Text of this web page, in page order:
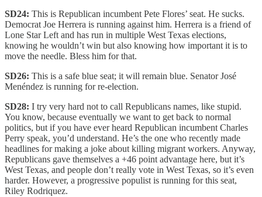
SD24: This is Republican incumbent Pete Flores’ seat. He sucks.
Democrat Joe Herrera is running against him. Herrera is a friend of
Lone Star Left and has run in multiple West Texas elections,
knowing he wouldn’t win but also knowing how important it is to
move the needle. Bless him for that.
SD26: This is a safe blue seat; it will remain blue. Senator José
Menéndez is running for re-election.
SD28: I try very hard not to call Republicans names, like stupid.
You know, because eventually we want to get back to normal
politics, but if you have ever heard Republican incumbent Charles
Perry speak, you’d understand. He’s the one who recently made
headlines for making a joke about killing migrant workers. Anyway,
Republicans gave themselves a +46 point advantage here, but it’s
West Texas, and people don’t really vote in West Texas, so it’s even
harder. However, a progressive populist is running for this seat,
Riley Rodriquez.